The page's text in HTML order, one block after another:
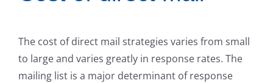
The cost of direct mail strategies varies from small
to large and varies greatly in response rates. The
mailing list is a major determinant of response